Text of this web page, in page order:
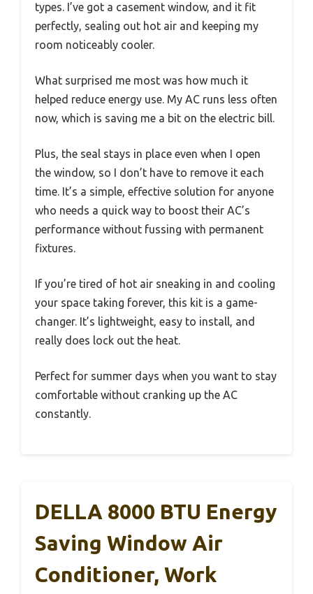
types. I’ve got a casement window, and it fit
perfectly, sealing out hot air and keeping my
room noticeably cooler.
What surprised me most was how much it
helped reduce energy use. My AC runs less often
now, which is saving me a bit on the electric bill.
Plus, the seal stays in place even when I open
the window, so I don’t have to remove it each
time. It’s a simple, effective solution for anyone
who needs a quick way to boost their AC’s
performance without fussing with permanent
fixtures.
If you’re tired of hot air sneaking in and cooling
your space taking forever, this kit is a game-
changer. It’s lightweight, easy to install, and
really does lock out the heat.
Perfect for summer days when you want to stay
comfortable without cranking up the AC
constantly.
DELLA 8000 BTU Energy
Saving Window Air
Conditioner, Work